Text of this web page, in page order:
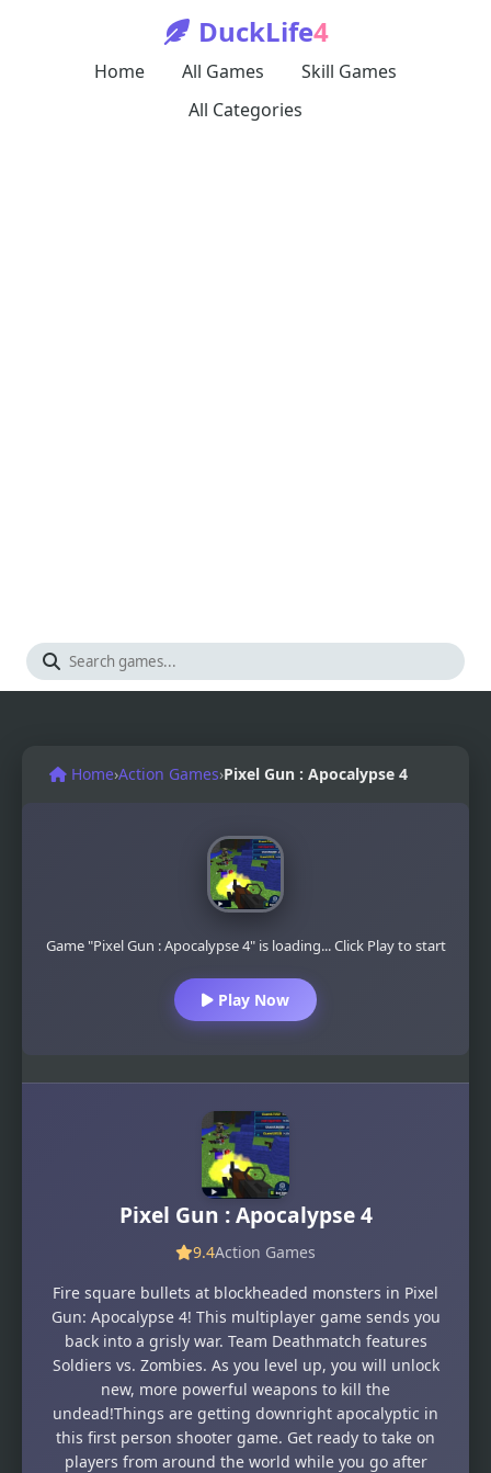
DuckLife4
Home All Games
Skill Games
All Categories
Home›Action Games›Pixel Gun : Apocalypse 4
Game "Pixel Gun : Apocalypse 4" is loading... Click Play to start
Play Now
Pixel Gun : Apocalypse 4
9.4Action Games
Fire square bullets at blockheaded monsters in Pixel
Gun: Apocalypse 4! This multiplayer game sends you
back into a grisly war. Team Deathmatch features
Soldiers vs. Zombies. As you level up, you will unlock
new, more powerful weapons to kill the
undead!Things are getting downright apocalyptic in
this first person shooter game. Get ready to take on
players from around the world while you go after